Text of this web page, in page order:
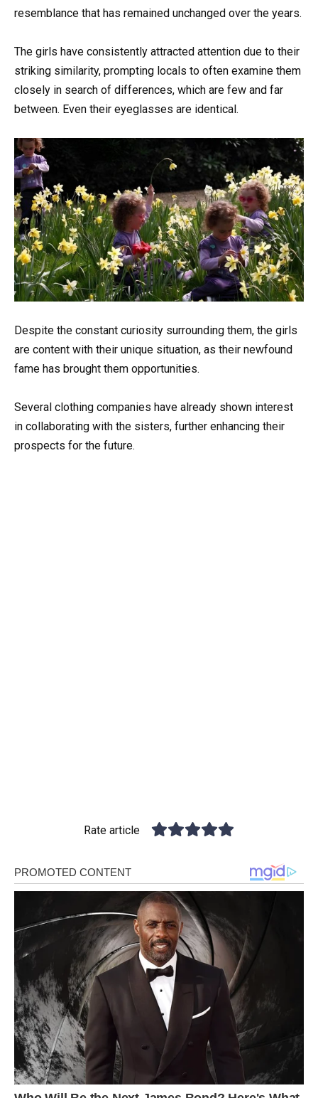
resemblance that has remained unchanged over the years.
The girls have consistently attracted attention due to their
striking similarity, prompting locals to often examine them
closely in search of differences, which are few and far
between. Even their eyeglasses are identical.
Despite the constant curiosity surrounding them, the girls
are content with their unique situation, as their newfound
fame has brought them opportunities.
Several clothing companies have already shown interest
in collaborating with the sisters, further enhancing their
prospects for the future.
Rate article